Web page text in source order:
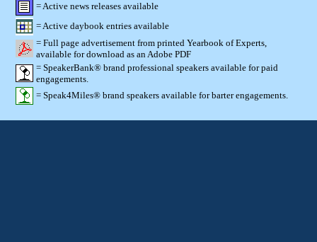
= Active news releases available
= Active daybook entries available
= Full page advertisement from printed Yearbook of Experts,
available for download as an Adobe PDF
= SpeakerBank® brand professional speakers available for paid
engagements.
= Speak4Miles® brand speakers available for barter engagements.